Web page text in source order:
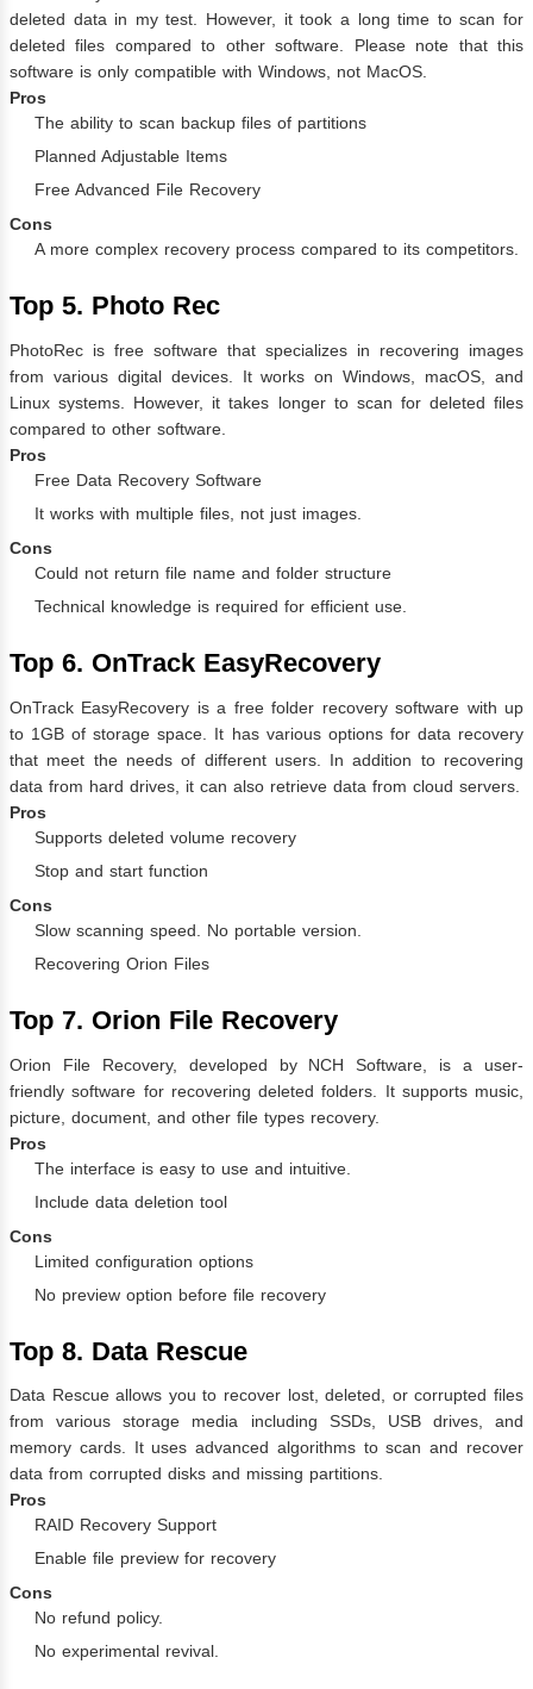
deleted data in my test. However, it took a long time to scan for
deleted files compared to other software. Please note that this
software is only compatible with Windows, not MacOS.
Pros
The ability to scan backup files of partitions
Planned Adjustable Items
Free Advanced File Recovery
Cons
A more complex recovery process compared to its competitors.
Top 5. Photo Rec
PhotoRec is free software that specializes in recovering images
from various digital devices. It works on Windows, macOS, and
Linux systems. However, it takes longer to scan for deleted files
compared to other software.
Pros
Free Data Recovery Software
It works with multiple files, not just images.
Cons
Could not return file name and folder structure
Technical knowledge is required for efficient use.
Top 6. OnTrack EasyRecovery
OnTrack EasyRecovery is a free folder recovery software with up
to 1GB of storage space. It has various options for data recovery
that meet the needs of different users. In addition to recovering
data from hard drives, it can also retrieve data from cloud servers.
Pros
Supports deleted volume recovery
Stop and start function
Cons
Slow scanning speed. No portable version.
Recovering Orion Files
Top 7. Orion File Recovery
Orion File Recovery, developed by NCH Software, is a user-
friendly software for recovering deleted folders. It supports music,
picture, document, and other file types recovery.
Pros
The interface is easy to use and intuitive.
Include data deletion tool
Cons
Limited configuration options
No preview option before file recovery
Top 8. Data Rescue
Data Rescue allows you to recover lost, deleted, or corrupted files
from various storage media including SSDs, USB drives, and
memory cards. It uses advanced algorithms to scan and recover
data from corrupted disks and missing partitions.
Pros
RAID Recovery Support
Enable file preview for recovery
Cons
No refund policy.
No experimental revival.